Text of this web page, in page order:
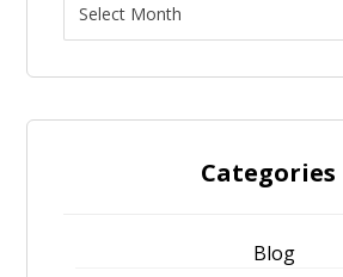
Categories
Blog